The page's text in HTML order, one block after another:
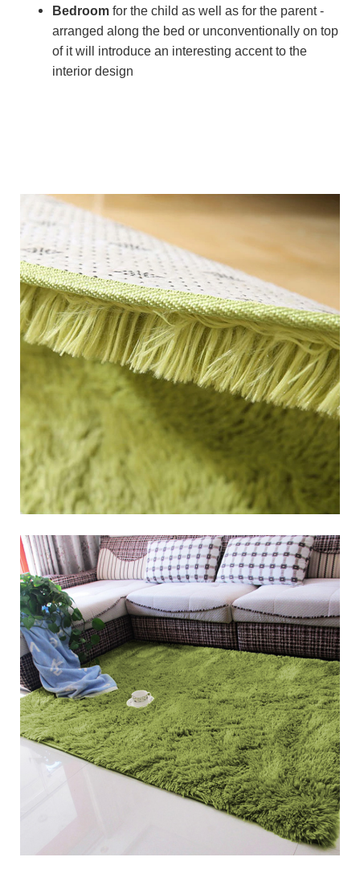
Bedroom for the child as well as for the parent -
arranged along the bed or unconventionally on top
of it will introduce an interesting accent to the
interior design